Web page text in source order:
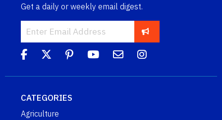
Get a daily or weekly email digest.
CATEGORIES
Agriculture